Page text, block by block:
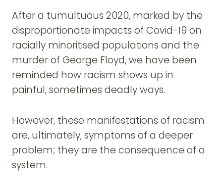
After a tumultuous 2020, marked by the
disproportionate impacts of Covid-19 on
racially minoritised populations and the
murder of George Floyd, we have been
reminded how racism shows up in
painful, sometimes deadly ways.
However, these manifestations of racism
are, ultimately, symptoms of a deeper
problem; they are the consequence of a
system.